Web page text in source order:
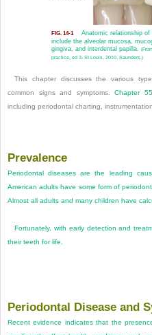
FIG. 14-1
Anatomic relationship
include the alveolar mucosa,
gingiva, and interdental papilla.
practice, ed 3, St Louis, 2010, Saunders.)
This chapter discusses the various
common signs and symptoms.Chapter 55
including periodontal charting,
Prevalence
Periodontal diseases are the leading
American adults have some form of
Almost all adults and many children have
Fortunately, with early detection and
their teeth for life.
Periodontal Disease and
Recent evidence indicates that the